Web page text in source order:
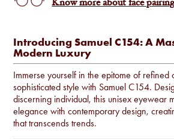
Introducing Samuel C154: A
Modern Luxury
Immerse yourself in the epitome of refined
sophisticated style with Samuel C154.
discerning individual, this unisex eyewear
elegance with contemporary design,
that transcends trends.
Know more about face